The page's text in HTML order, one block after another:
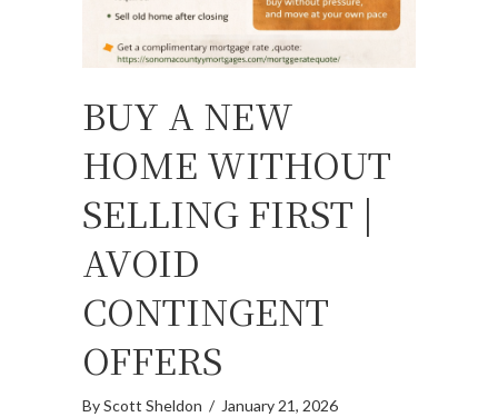
BUY A NEW
HOME WITHOUT
SELLING FIRST |
AVOID
CONTINGENT
OFFERS
ByScott Sheldon / January 21, 2026